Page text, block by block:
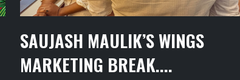
SAUJASH MAULIK’S WINGS
MARKETING BREAK....